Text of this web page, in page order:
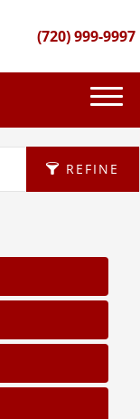
(720) 999-9997
REFINE
X